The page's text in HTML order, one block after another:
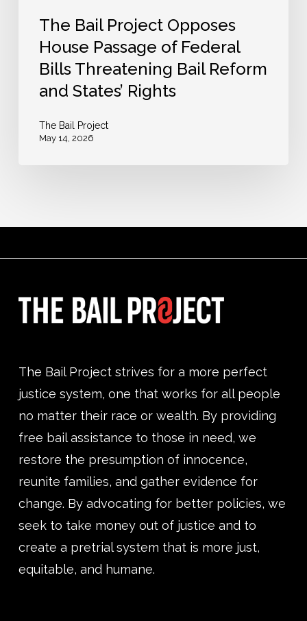
Reform
The Bail Project Opposes
House Passage of Federal
Bills Threatening Bail Reform
and States’ Rights
The Bail Project
May 14, 2026
The Bail Project strives for a more perfect
justice system, one that works for all people
no matter their race or wealth. By providing
free bail assistance to those in need, we
restore the presumption of innocence,
reunite families, and gather evidence for
change. By advocating for better policies, we
seek to take money out of justice and to
create a pretrial system that is more just,
equitable, and humane.